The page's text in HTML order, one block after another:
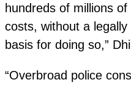
hundreds of millions
costs, without a
basis for doing so,”
“Overbroad police